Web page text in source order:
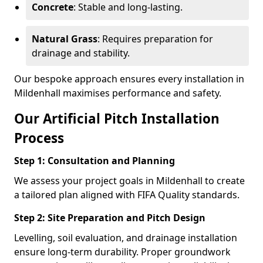
Concrete: Stable and long-lasting.
Natural Grass: Requires preparation for
drainage and stability.
Our bespoke approach ensures every installation in
Mildenhall maximises performance and safety.
Our Artificial Pitch Installation
Process
Step 1: Consultation and Planning
We assess your project goals in Mildenhall to create
a tailored plan aligned with FIFA Quality standards.
Step 2: Site Preparation and Pitch Design
Levelling, soil evaluation, and drainage installation
ensure long-term durability. Proper groundwork